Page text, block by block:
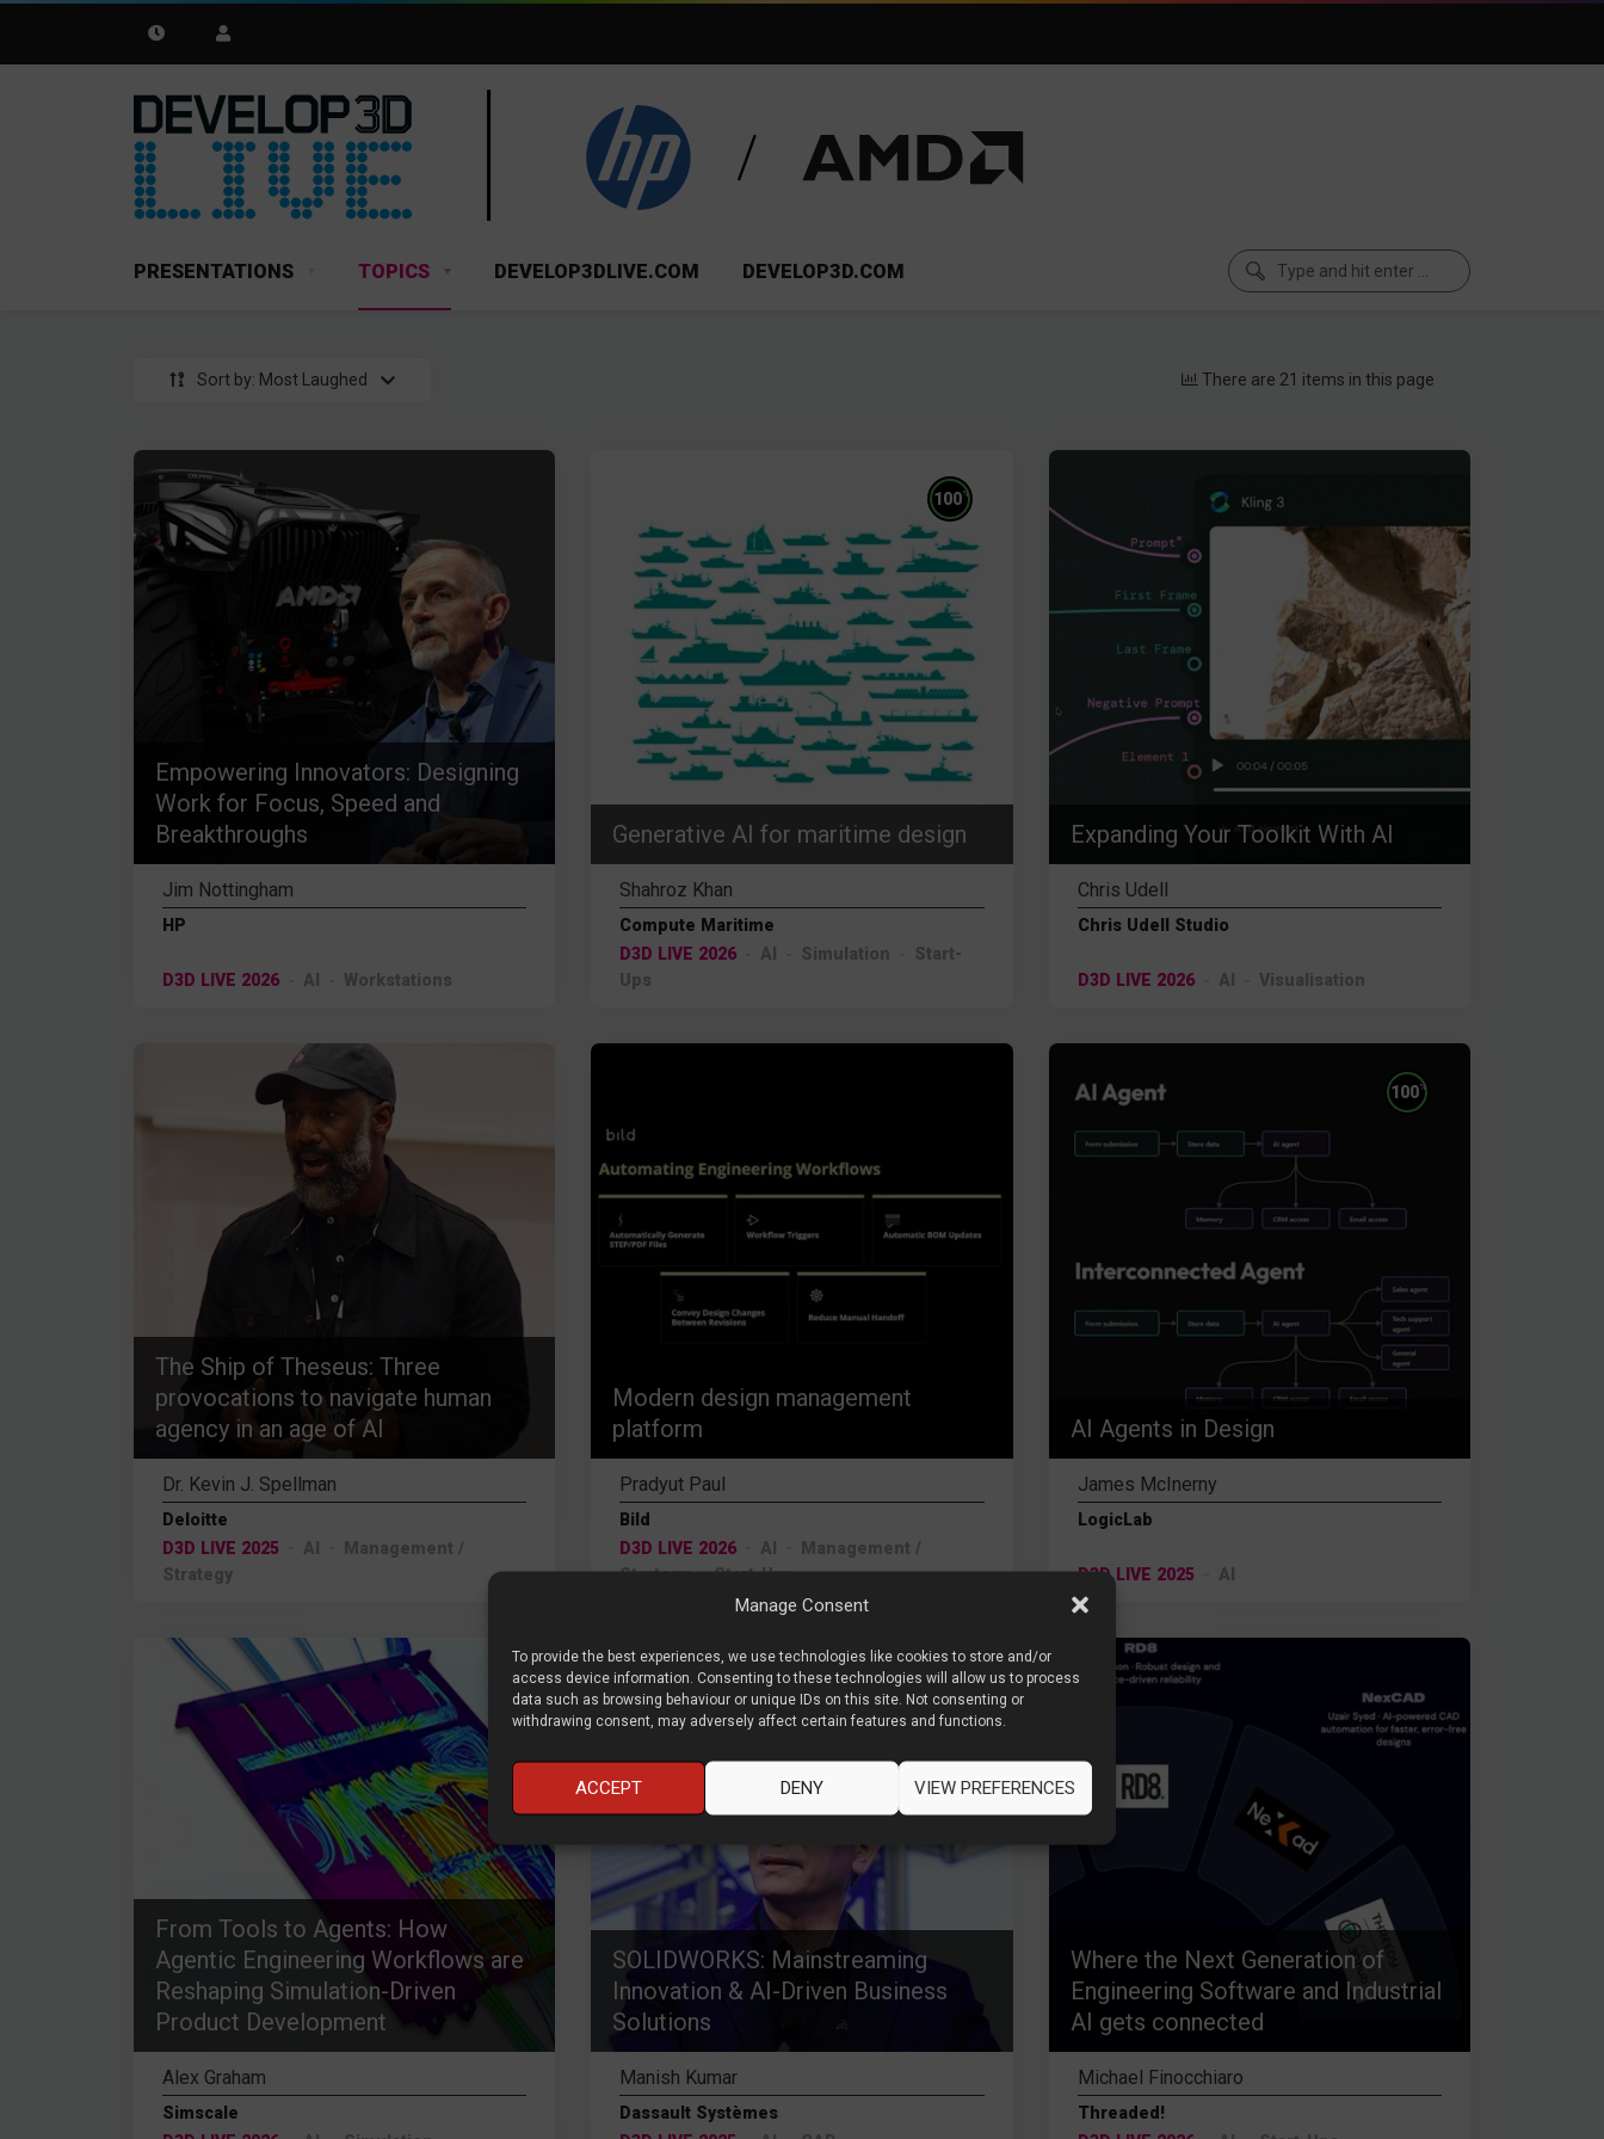
Manage Consent
To provide the best experiences, we use technologies like cookies to store and/or
access device information. Consenting to these technologies will allow us to process
data such as browsing behaviour or unique IDs on this site. Not consenting or
withdrawing consent, may adversely affect certain features and functions.
ACCEPT DENY VIEW PREFERENCES
PRESENTATIONS TOPICS DEVELOP3DLIVE.COM DEVELOP3D.COM
Sort by: Most Laughed There are 21 items in this page
Empowering Innovators: Designing
Work for Focus, Speed and
Breakthroughs
Jim Nottingham
HP
D3D LIVE 2026 AI Workstations
Generative AI for maritime design
100%
Shahroz Khan
Compute Maritime
D3D LIVE 2026
AI Simulation
Start-
Ups
Expanding Your Toolkit With AI
Chris Udell
Chris Udell Studio
D3D LIVE 2026 AI Visualisation
The Ship of Theseus: Three
provocations to navigate human
agency in an age of AI
Dr. Kevin J. Spellman
Deloitte
D3D LIVE 2025
AI
Management /
Strategy
Modern design management
platform
Pradyut Paul
Bild
D3D LIVE 2026
AI
Management /
Strategy
Start-Ups
AI Agents in Design
100%
James McInerny
LogicLab
D3D LIVE 2025 AI
From Tools to Agents: How
Agentic Engineering Workflows are
Reshaping Simulation-Driven
Product Development
Alex Graham
Simscale
SOLIDWORKS: Mainstreaming
Innovation & AI-Driven Business
Solutions
80%
Manish Kumar
Dassault Systèmes
Where the Next Generation of
Engineering Software and Industrial
AI gets connected
Michael Finocchiaro
Threaded!